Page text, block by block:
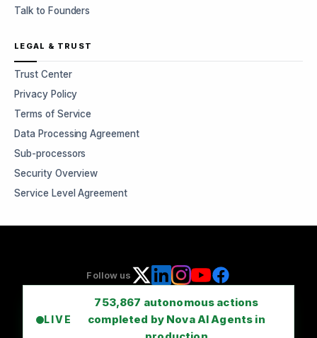
Talk to Founders
LEGAL & TRUST
Trust Center
Privacy Policy
Terms of Service
Data Processing Agreement
Sub-processors
Security Overview
Service Level Agreement
Follow us
LIVE
753,867 autonomous actions
completed by Nova AI Agents in